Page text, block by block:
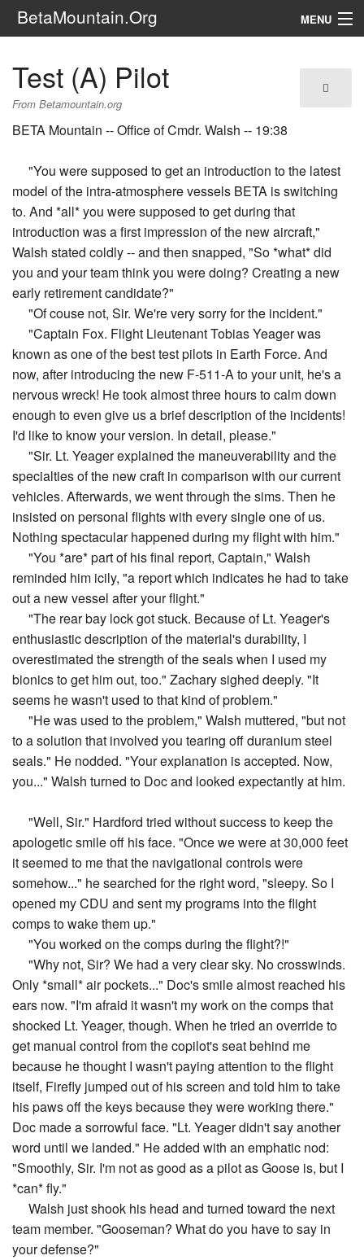
BetaMountain.Org MENU
The Series
FanFic
Series 6 Podcast
Galaxy Ranger Community
Search
Test (A) Pilot
From Betamountain.org
BETA Mountain -- Office of Cmdr. Walsh -- 19:38
"You were supposed to get an introduction to the latest
model of the intra-atmosphere vessels BETA is switching
to. And *all* you were supposed to get during that
introduction was a first impression of the new aircraft,"
Walsh stated coldly -- and then snapped, "So *what* did
you and your team think you were doing? Creating a new
early retirement candidate?"
"Of couse not, Sir. We're very sorry for the incident."
"Captain Fox. Flight Lieutenant Tobias Yeager was
known as one of the best test pilots in Earth Force. And
now, after introducing the new F-511-A to your unit, he's a
nervous wreck! He took almost three hours to calm down
enough to even give us a brief description of the incidents!
I'd like to know your version. In detail, please."
"Sir. Lt. Yeager explained the maneuverability and the
specialties of the new craft in comparison with our current
vehicles. Afterwards, we went through the sims. Then he
insisted on personal flights with every single one of us.
Nothing spectacular happened during my flight with him."
"You *are* part of his final report, Captain," Walsh
reminded him icily, "a report which indicates he had to take
out a new vessel after your flight."
"The rear bay lock got stuck. Because of Lt. Yeager's
enthusiastic description of the material's durability, I
overestimated the strength of the seals when I used my
bionics to get him out, too." Zachary sighed deeply. "It
seems he wasn't used to that kind of problem."
"He was used to the problem," Walsh muttered, "but not
to a solution that involved you tearing off duranium steel
seals." He nodded. "Your explanation is accepted. Now,
you..." Walsh turned to Doc and looked expectantly at him.
"Well, Sir." Hardford tried without success to keep the
apologetic smile off his face. "Once we were at 30,000 feet
it seemed to me that the navigational controls were
somehow..." he searched for the right word, "sleepy. So I
opened my CDU and sent my programs into the flight
comps to wake them up."
"You worked on the comps during the flight?!"
"Why not, Sir? We had a very clear sky. No crosswinds.
Only *small* air pockets..." Doc's smile almost reached his
ears now. "I'm afraid it wasn't my work on the comps that
shocked Lt. Yeager, though. When he tried an override to
get manual control from the copilot's seat behind me
because he thought I wasn't paying attention to the flight
itself, Firefly jumped out of his screen and told him to take
his paws off the keys because they were working there."
Doc made a sorrowful face. "Lt. Yeager didn't say another
word until we landed." He added with an emphatic nod:
"Smoothly, Sir. I'm not as good as a pilot as Goose is, but I
*can* fly."
Walsh just shook his head and turned toward the next
team member. "Gooseman? What do you have to say in
your defense?"